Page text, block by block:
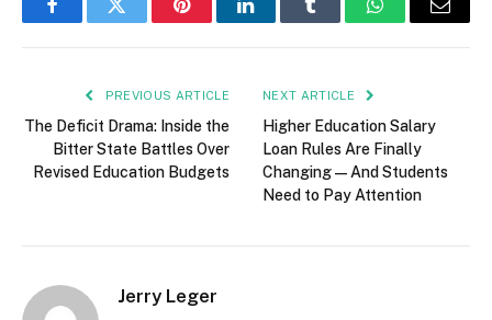
FacebookTwitter PinterestLinkedInTumblr WhatsAppEmail
PREVIOUS ARTICLE
The Deficit Drama: Inside the
Bitter State Battles Over
Revised Education Budgets
NEXT ARTICLE
Higher Education Salary
Loan Rules Are Finally
Changing — And Students
Need to Pay Attention
Jerry Leger